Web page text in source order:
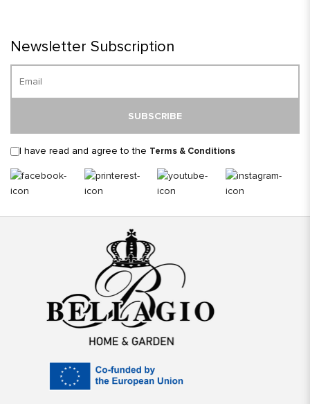
Newsletter Subscription
SUBSCRIBE
I have read and agree to the Terms & Conditions